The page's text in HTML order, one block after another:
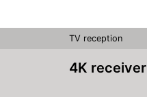
TV reception
4K receiver